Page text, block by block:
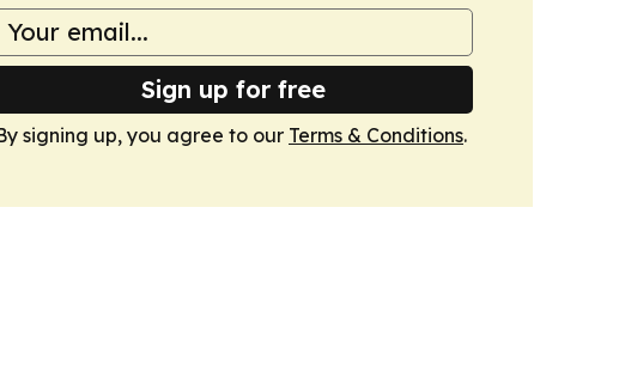
Sign up for free
signing up, you agree to our Terms & Conditions.